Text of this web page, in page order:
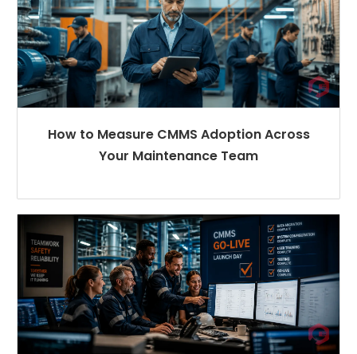
How to Measure CMMS Adoption Across
Your Maintenance Team